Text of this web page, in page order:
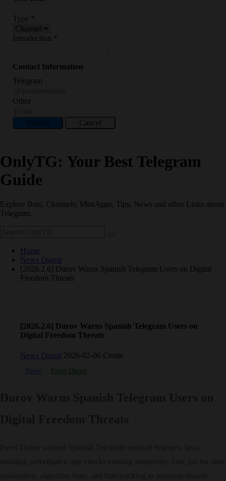
Type
Introduction
Contact Information
Telegram
Other
Submit Cancel
OnlyTG: Your Best Telegram
Guide
Explore Bots, Channels, MiniApps, Tips, News and other Links about
Telegram.
Home
News Digest
[2026.2.6] Durov Warns Spanish Telegram Users on Digital
Freedom Threats
[2026.2.6] Durov Warns Spanish Telegram Users on
Digital Freedom Threats
News Digest 2026-02-06 Create
News Pavel Durov